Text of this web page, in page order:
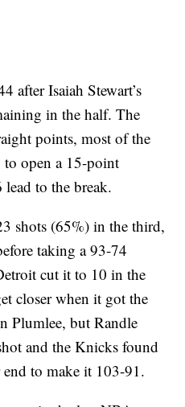
after Isaiah Stewart’s
in the half. The
points, most of the
to open a 15-point
to the break.
shots (65%) in the third,
taking a 93-74
cut it to 10 in the
closer when it got the
Plumlee, but Randle
and the Knicks found
to make it 103-91.